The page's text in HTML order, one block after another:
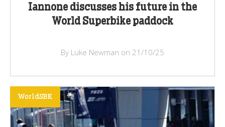
Iannone discusses his future in the
World Superbike paddock
By Luke Newman on 21/10/25
WorldSBK